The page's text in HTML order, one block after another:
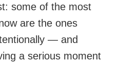
some of the most
are the ones
— and
a serious moment